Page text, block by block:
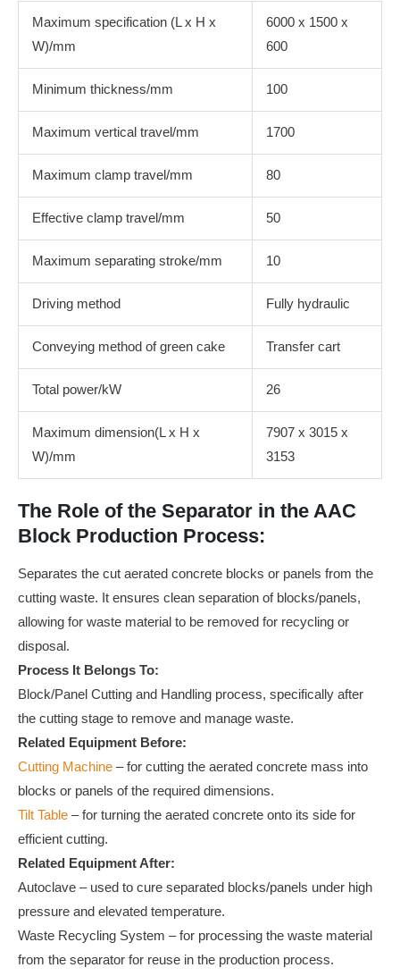
Maximum specification (L x H x
W)/mm
6000 x 1500 x
600
Minimum thickness/mm 100
Maximum vertical travel/mm 1700
Maximum clamp travel/mm 80
Effective clamp travel/mm 50
Maximum separating stroke/mm 10
Driving method Fully hydraulic
Conveying method of green cake Transfer cart
Total power/kW 26
Maximum dimension(L x H x
W)/mm
7907 x 3015 x
3153
The Role of the Separator in the AAC
Block Production Process:
Separates the cut aerated concrete blocks or panels from the
cutting waste. It ensures clean separation of blocks/panels,
allowing for waste material to be removed for recycling or
disposal.
Process It Belongs To:
Block/Panel Cutting and Handling process, specifically after
the cutting stage to remove and manage waste.
Related Equipment Before:
Cutting Machine – for cutting the aerated concrete mass into
blocks or panels of the required dimensions.
Tilt Table – for turning the aerated concrete onto its side for
efficient cutting.
Related Equipment After:
Autoclave – used to cure separated blocks/panels under high
pressure and elevated temperature.
Waste Recycling System – for processing the waste material
from the separator for reuse in the production process.